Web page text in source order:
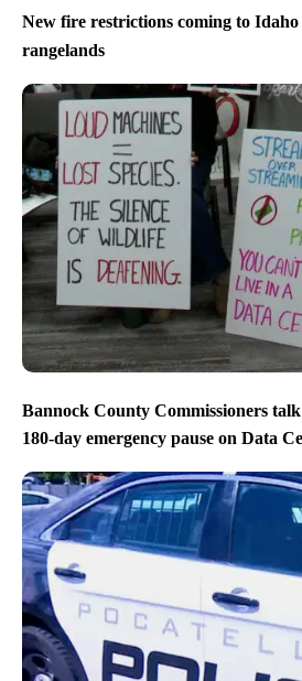
New fire restrictions coming to Idaho
rangelands
Bannock County Commissioners
180-day emergency pause on Data